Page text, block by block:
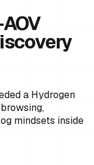
a Hydrogen
mindsets inside